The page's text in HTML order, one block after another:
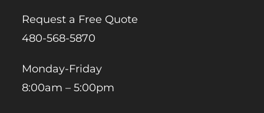
Request a Free Quote
480-568-5870
Monday-Friday
8:00am – 5:00pm